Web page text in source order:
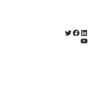
Twitter
Facebook